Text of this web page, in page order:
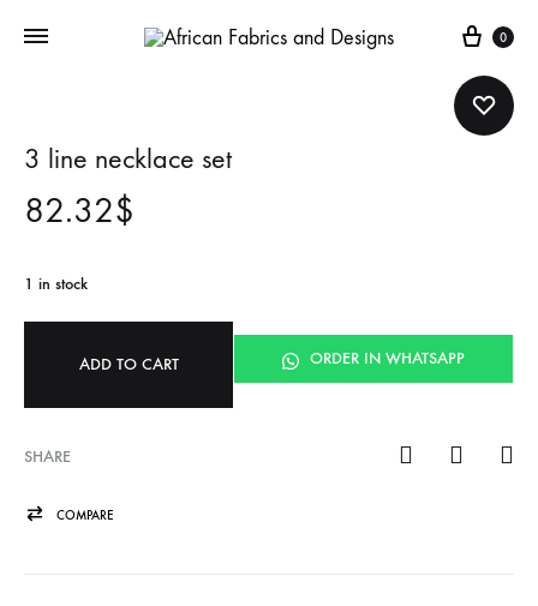
Cart
0
3 line necklace set
82.32$
1 in stock
ADD TO CART ORDER IN WHATSAPP
SHARE
COMPARE